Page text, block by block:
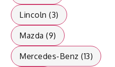
Lincoln (3)
Mazda (9)
Mercedes-Benz (13)